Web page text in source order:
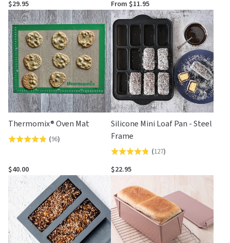
out
of
5
$29.95
out
of
5
From $11.95
Thermomix® Oven Mat
Rated
out
of
5
(96)
$40.00
Silicone Mini Loaf Pan - Steel
Frame
Rated
4.8
out
of
5
(127)
$22.95